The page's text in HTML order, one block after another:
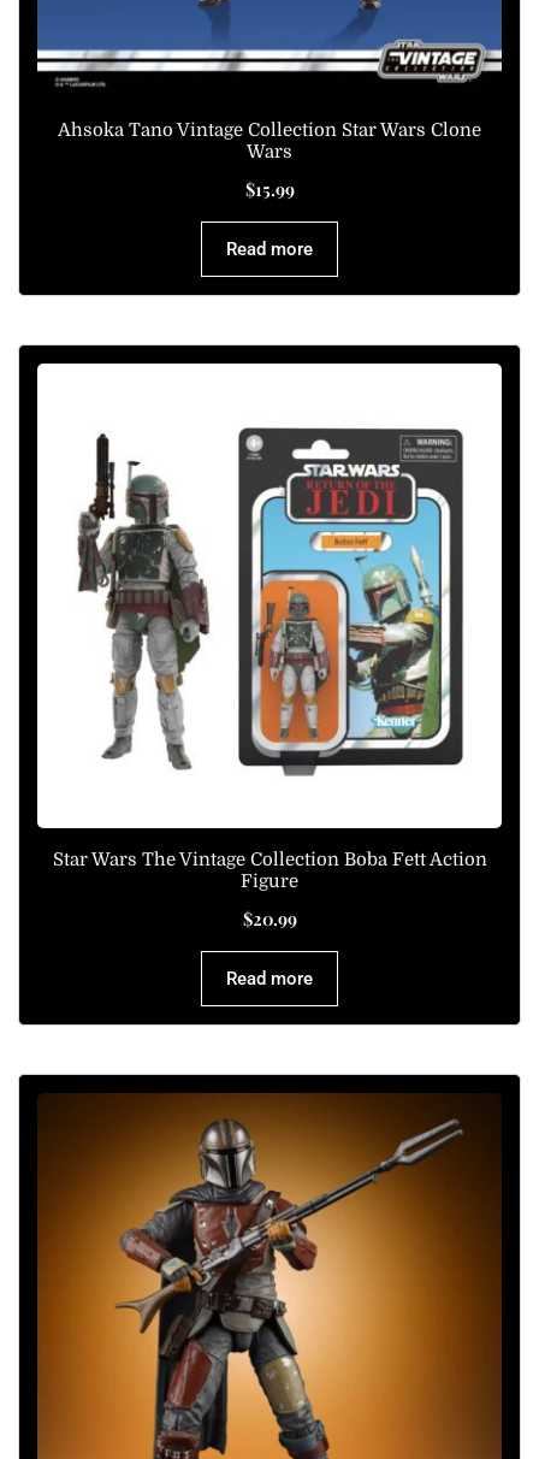
Ahsoka Tano Vintage Collection Star Wars Clone
Wars
$15.99
Read more
Star Wars The Vintage Collection Boba Fett Action
Figure
$20.99
Read more